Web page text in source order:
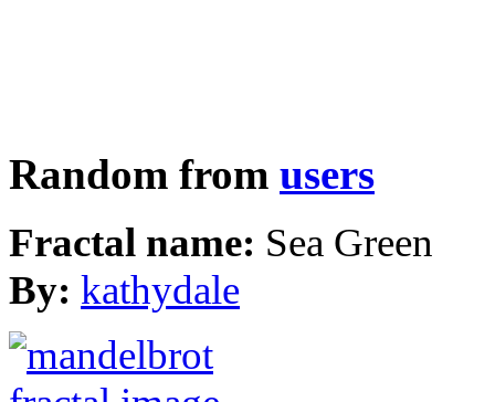
Random from users
Fractal name: Sea Green
By: kathydale